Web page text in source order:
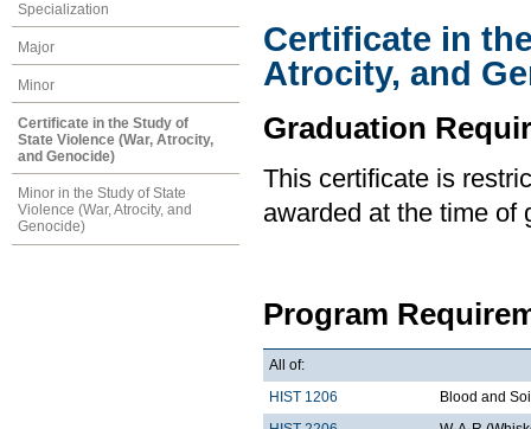
Specialization
Major
Minor
Certificate in the Study of
State Violence (War, Atrocity,
and Genocide)
Minor in the Study of State
Violence (War, Atrocity, and
Genocide)
Certificate in
Atrocity, and
Graduation
This certificate is
awarded at the time of
Program
All of:
HIST 1206
Blood and